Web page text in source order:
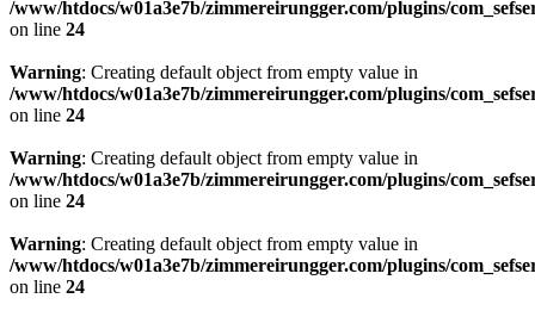
/www/htdocs/w01a3e7b/zimmereirungger.com/plugins/
on line 24
Warning: Creating default object from empty value in
/www/htdocs/w01a3e7b/zimmereirungger.com/plugins/
on line 24
Warning: Creating default object from empty value in
/www/htdocs/w01a3e7b/zimmereirungger.com/plugins/
on line 24
Warning: Creating default object from empty value in
/www/htdocs/w01a3e7b/zimmereirungger.com/plugins/
on line 24